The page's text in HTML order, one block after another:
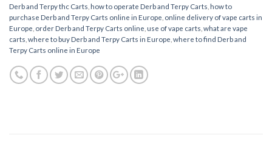
Derb and Terpy thc Carts how to operate Derb and Terpy Carts how to
purchase Derb and Terpy Carts online in Europe online delivery of vape carts in
Europe order Derb and Terpy Carts online use of vape carts what are vape
carts where to buy Derb and Terpy Carts in Europe where to find Derb and
Terpy Carts online in Europe